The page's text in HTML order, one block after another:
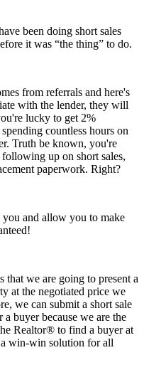
been doing short sales
it was “the thing” to do.
from referrals and here's
with the lender, they will
lucky to get 2%
countless hours on
Truth be known, you're
up on short sales,
paperwork. Right?
and allow you to make
that we are going to present a
at the negotiated price we
we can submit a short sale
buyer because we are the
Realtor® to find a buyer at
win-win solution for all